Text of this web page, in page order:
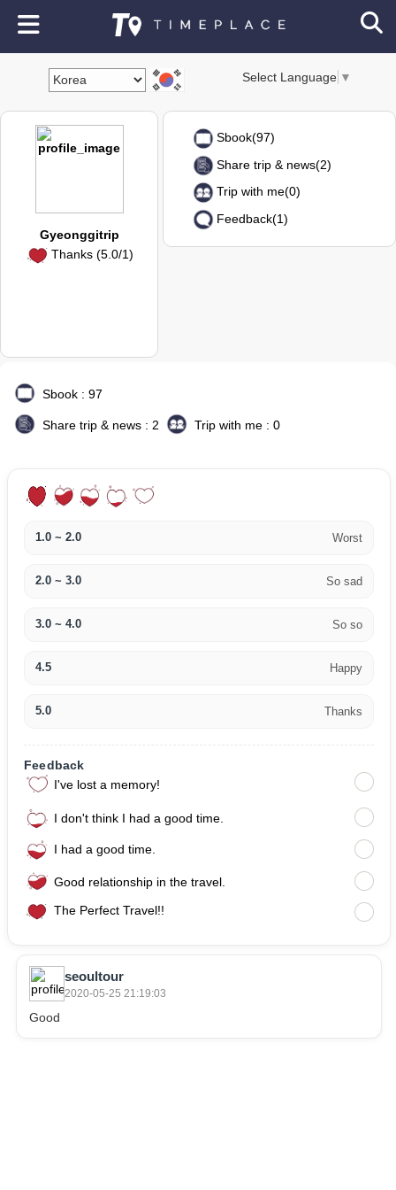
Select Language ▼
Gyeonggitrip
Thanks (5.0/1)
Sbook(97)
Share trip & news(2)
Trip with me(0)
Feedback(1)
Sbook : 97
Share trip & news : 2 Trip with me : 0
1.0 ~ 2.0 Worst
2.0 ~ 3.0 So sad
3.0 ~ 4.0 So so
4.5 Happy
5.0 Thanks
Feedback
I've lost a memory!
I don't think I had a good time.
I had a good time.
Good relationship in the travel.
The Perfect Travel!!
seoultour
2020-05-25 21:19:03
Good